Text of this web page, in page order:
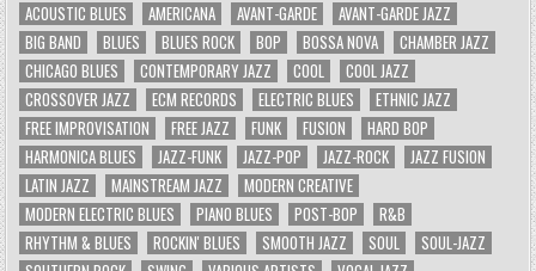
ACOUSTIC BLUES AMERICANA AVANT-GARDE
AVANT-GARDE JAZZ
BIG BAND
BLUES BLUES ROCK BOP BOSSA NOVA
CHAMBER JAZZ
CHICAGO BLUES
CONTEMPORARY JAZZ COOL
COOL JAZZ
CROSSOVER JAZZ
ECM RECORDS ELECTRIC BLUES
ETHNIC JAZZ
FREE IMPROVISATION
FREE JAZZ FUNK FUSION
HARD BOP
HARMONICA BLUES
JAZZ-FUNK JAZZ-POP JAZZ-ROCK
JAZZ FUSION
LATIN JAZZ
MAINSTREAM JAZZ
MODERN CREATIVE
MODERN ELECTRIC BLUES
PIANO BLUES POST-BOP
R&B
RHYTHM & BLUES
ROCKIN' BLUES SMOOTH JAZZ SOUL
SOUL-JAZZ